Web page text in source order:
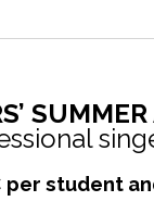
per student